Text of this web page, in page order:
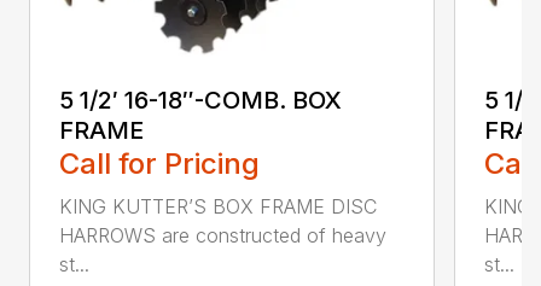
5 1/2′ 16-18″-COMB. BOX
FRAME
Call for Pricing
KING KUTTER’S BOX FRAME DISC
HARROWS are constructed of heavy
st...
5 1/
KING
st...